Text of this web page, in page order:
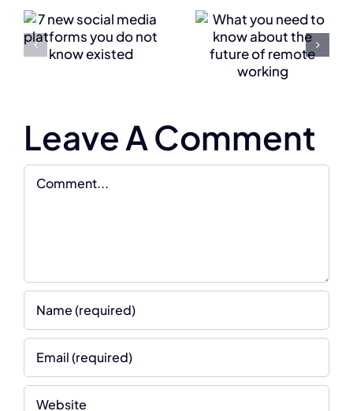
know
about
remote
working
company
shift to a
digital
Leave A Comment
Comment